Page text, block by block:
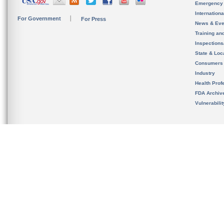
For Government For Press
News &
Training
State &
Consumers
Industry
Health
FDA